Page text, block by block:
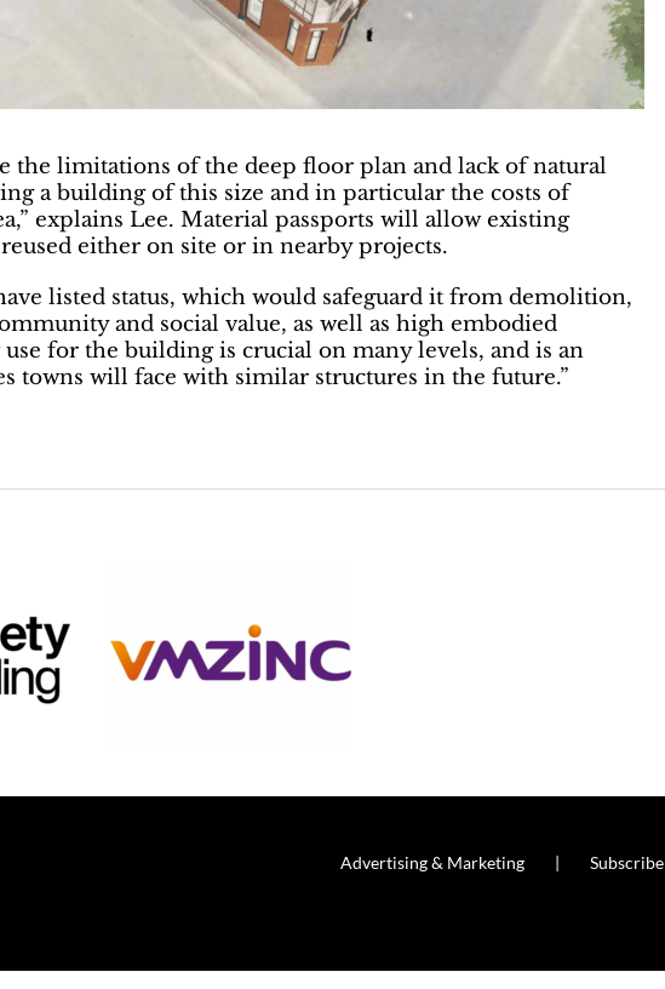
the limitations of the deep floor plan and lack of natural
a building of this size and in particular the costs of
explains Lee. Material passports will allow existing
either on site or in nearby projects.
listed status, which would safeguard it from demolition,
and social value, as well as high embodied
use for the building is crucial on many levels, and is an
towns will face with similar structures in the future.”
Advertising & Marketing Subscribe